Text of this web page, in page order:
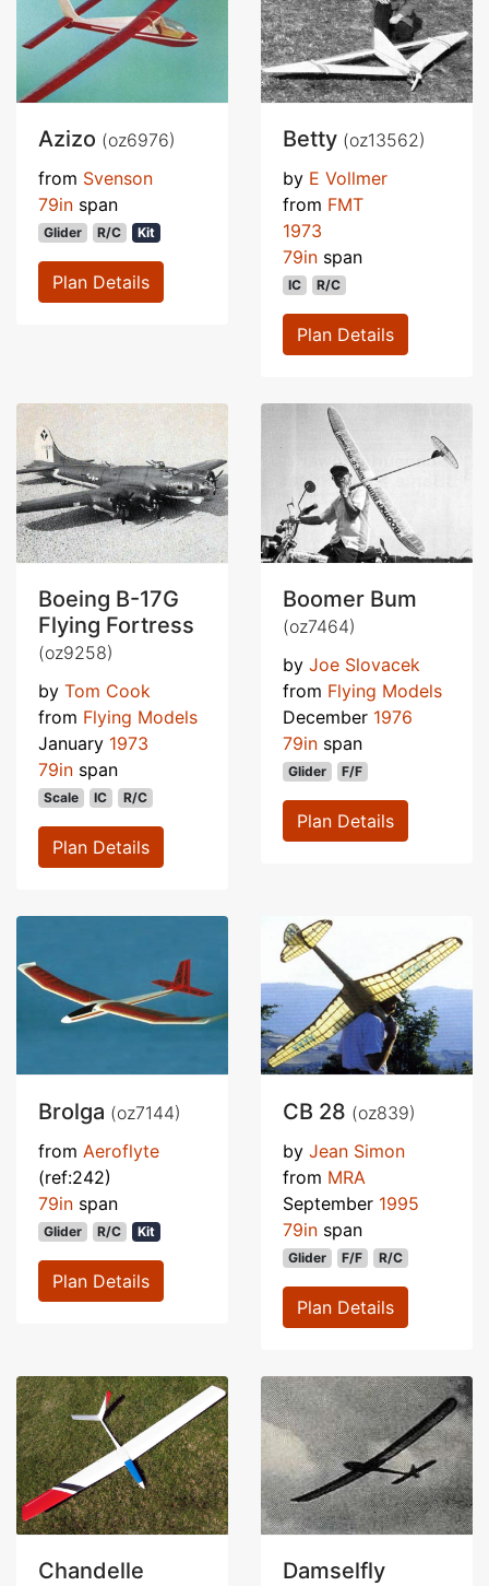
Azizo (oz6976)
from Svenson
79in span
Glider R/C Kit
Plan Details
Betty (oz13562)
by E Vollmer
from FMT
1973
79in span
IC R/C
Plan Details
Boeing B-17G
Flying Fortress
(oz9258)
by Tom Cook
from Flying Models
January 1973
79in span
Scale IC R/C
Plan Details
Boomer Bum
(oz7464)
by Joe Slovacek
from Flying Models
December 1976
79in span
Glider F/F
Plan Details
Brolga (oz7144)
from Aeroflyte
(ref:242)
79in span
Glider R/C Kit
Plan Details
CB 28 (oz839)
by Jean Simon
from MRA
September 1995
79in span
Glider F/F R/C
Plan Details
Chandelle Damselfly